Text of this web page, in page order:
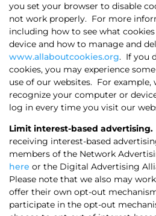
you set your browser to disable
not work properly. For more
including how to see what
device and how to manage and
www.allaboutcookies.org. If you
cookies, you may experience
use of our websites. For example,
recognize your computer or
log in every time you visit our
Limit interest-based advertising.
receiving interest-based
members of the Network
here or the Digital Advertising
Please note that we also may
offer their own opt-out
participate in the opt-out